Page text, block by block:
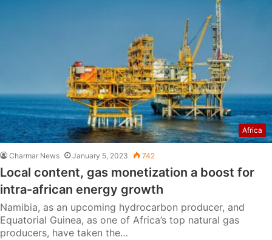
Africa
Charmar News January 5, 2023 742
Local content, gas monetization a boost for
intra-african energy growth
Namibia, as an upcoming hydrocarbon producer, and
Equatorial Guinea, as one of Africa’s top natural gas
producers, have taken the…